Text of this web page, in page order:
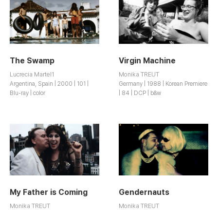
The Swamp
Lucrecia Martel1
Argentina, Spain | 2000 | 101 |
Blu-ray | color
Virgin Machine
Monika TREUT
Germany | 1988 | Korean Premiere
| 84 | DCP | b&w
My Father is Coming
Monika TREUT
Gendernauts
Monika TREUT